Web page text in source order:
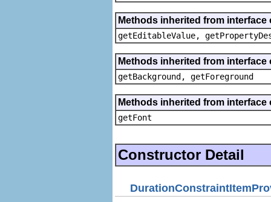
Methods inherited from
getEditableValue,
Methods inherited from
getBackground, getForeground
Methods inherited from
getFont
Constructor Detail